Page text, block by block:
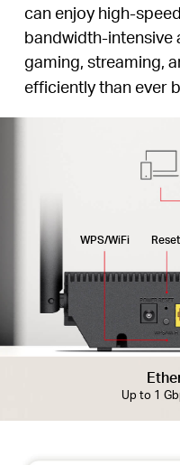
can enjoy high-
bandwidth-intensive
gaming, streaming,
efficiently than ever
WPS/WiFi Reset
Up to 1